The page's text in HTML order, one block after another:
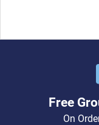
Free
On